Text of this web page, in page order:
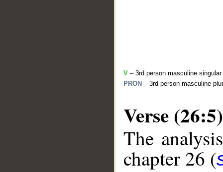
V – 3rd person masculine
PRON – 3rd person masculine
Verse (26:5)
The
chapter 26 (